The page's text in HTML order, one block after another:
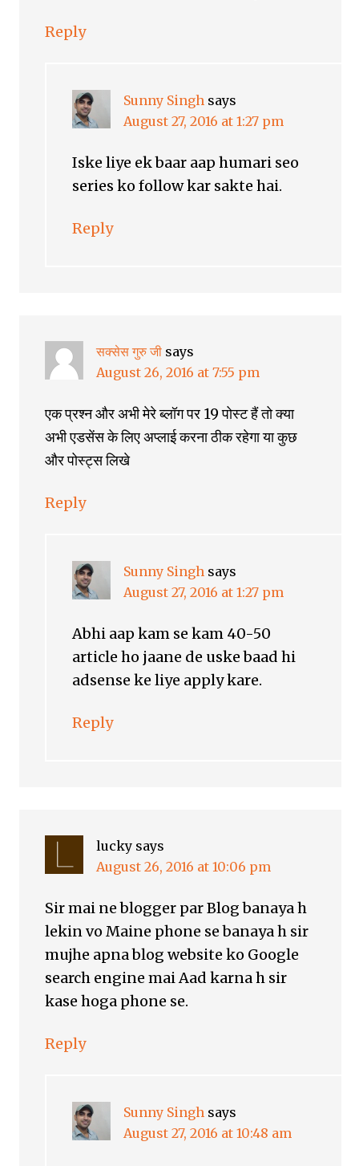
Reply
Sunny Singh says
August 27, 2016 at 1:27 pm
Iske liye ek baar aap humari seo
series ko follow kar sakte hai.
Reply
सक्सेस गुरु जी says
August 26, 2016 at 7:55 pm
एक प्रश्न और अभी मेरे ब्लॉग पर 19 पोस्ट हैं तो क्या
अभी एडसेंस के लिए अप्लाई करना ठीक रहेगा या कुछ
और पोस्ट्स लिखे
Reply
Sunny Singh says
August 27, 2016 at 1:27 pm
Abhi aap kam se kam 40-50
article ho jaane de uske baad hi
adsense ke liye apply kare.
Reply
lucky says
August 26, 2016 at 10:06 pm
Sir mai ne blogger par Blog banaya h
lekin vo Maine phone se banaya h sir
mujhe apna blog website ko Google
search engine mai Aad karna h sir
kase hoga phone se.
Reply
Sunny Singh says
August 27, 2016 at 10:48 am